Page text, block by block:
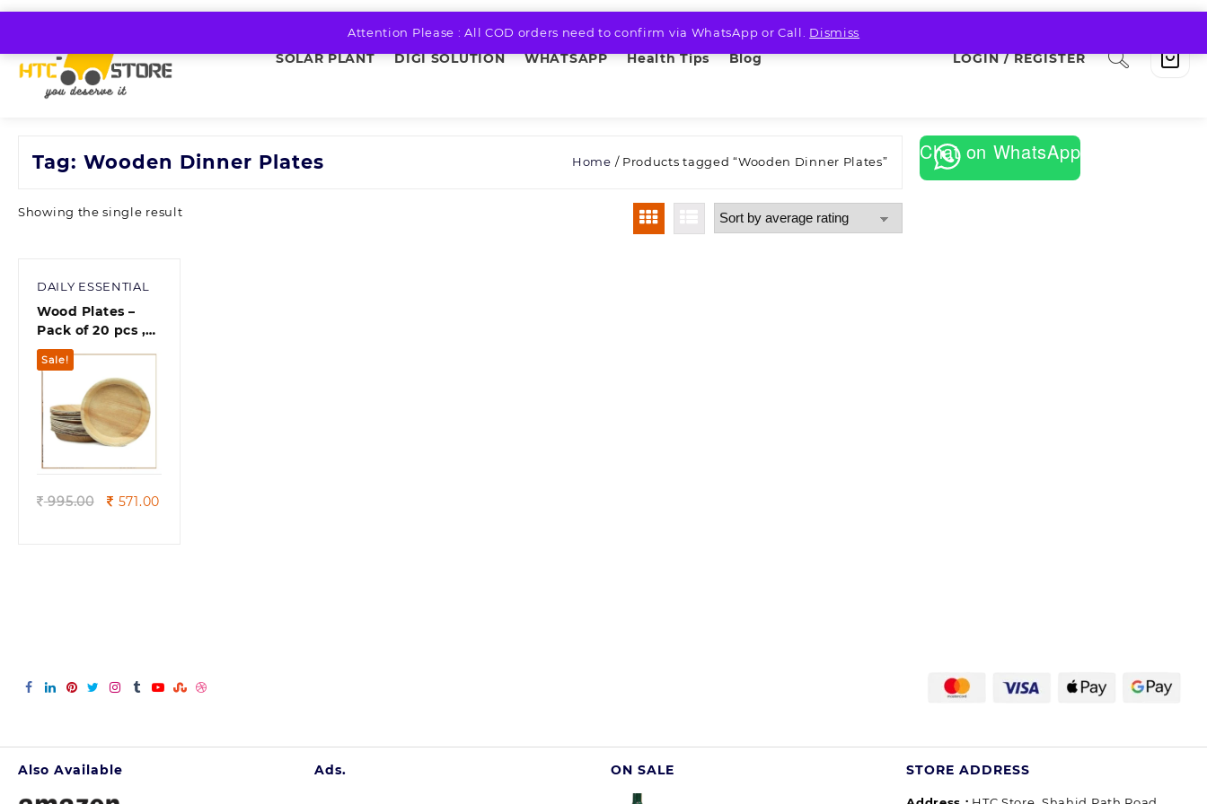
Attention Please : All COD orders need to confirm via WhatsApp or Call. Dismiss
SOLAR PLANT DIGI SOLUTION WHATSAPP Health Tips Blog LOGIN / REGISTER
Tag: Wooden Dinner Plates Home / Products tagged “Wooden Dinner Plates”
Showing the single result
DAILY ESSENTIAL
Wood Plates –
Pack of 20 pcs ,
Multicolour
Sale!
Quick view
995.00
Original
571.00Current
Chat on WhatsApp
Also Available Ads. ON SALE STORE ADDRESS